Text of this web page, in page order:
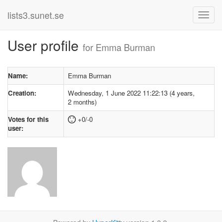
lists3.sunet.se
User profile for Emma Burman
Name:
Emma Burman
Creation:
Wednesday, 1 June 2022 11:22:13 (4 years,
2 months)
Votes for this
user:
+0/-0